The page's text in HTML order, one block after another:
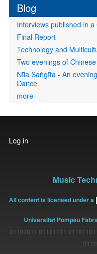
Blog
Interviews published in
Final Report
Technology and
Two evenings of
Nīla Saṅgīta - An
Dance
more
User
account
Log in
Music
All content is licensed under a
Universitat Pompeu Fabra
01100011 01101111